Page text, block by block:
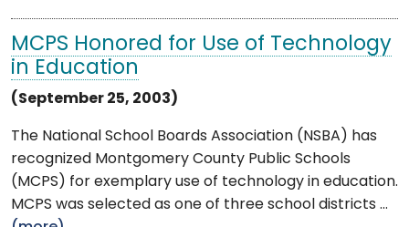
MCPS Honored for Use of Technology
in Education
(September 25, 2003)
The National School Boards Association (NSBA) has
recognized Montgomery County Public Schools
(MCPS) for exemplary use of technology in education.
MCPS was selected as one of three school districts ...